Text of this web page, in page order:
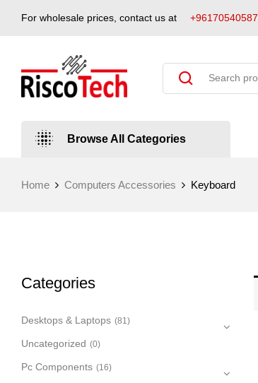
For wholesale prices, contact us at +96170540587
Browse All Categories
Home Computers Accessories Keyboard
Categories
Desktops & Laptops (81)
Uncategorized (0)
Pc Components (16)